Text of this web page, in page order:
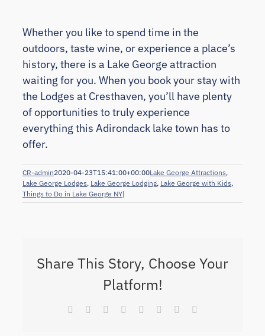
Whether you like to spend time in the
outdoors, taste wine, or experience a place’s
history, there is a Lake George attraction
waiting for you. When you book your stay with
the Lodges at Cresthaven, you’ll have plenty
of opportunities to truly experience
everything this Adirondack lake town has to
offer.
CR-admin2020-04-23T15:41:00+00:00Lake George Attractions,
Lake George Lodges, Lake George Lodging, Lake George with Kids,
Things to Do in Lake George NY|
Share This Story, Choose Your
Platform!
Facebook Reddit LinkedIn
TumblrPinterest